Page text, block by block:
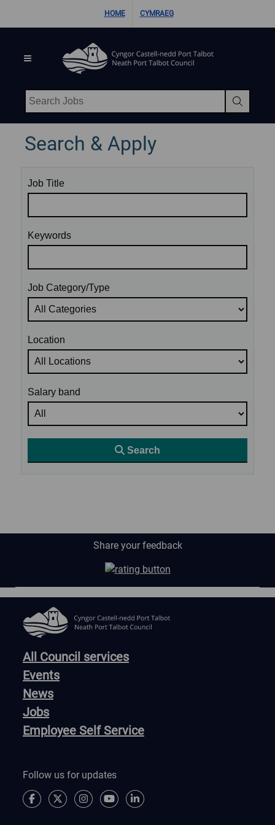
HOME CYMRAEG
Search & Apply
Job Title
Keywords
Job Category/Type
Location
Salary band
Search
Share your feedback
All Council services
Events
News
Jobs
Employee Self Service
Follow us for updates